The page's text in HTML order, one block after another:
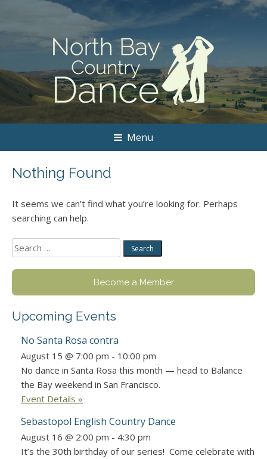
Menu
Nothing Found
It seems we can’t find what you’re looking for. Perhaps
searching can help.
Search
for:
Become a Member
Upcoming Events
No Santa Rosa contra
August 15 @ 7:00 pm - 10:00 pm
No dance in Santa Rosa this month — head to Balance
the Bay weekend in San Francisco.
Event Details »
Sebastopol English Country Dance
August 16 @ 2:00 pm - 4:30 pm
It’s the 30th birthday of our series! Come celebrate with